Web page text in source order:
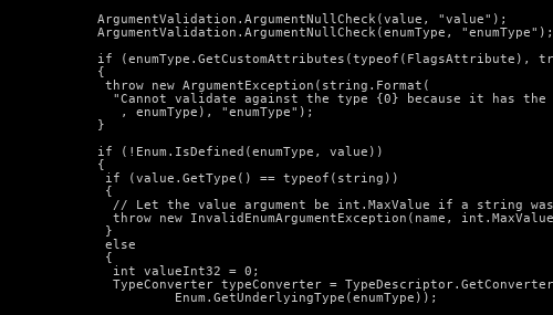
   ArgumentValidation.ArgumentNullCheck(value, "value");
   ArgumentValidation.ArgumentNullCheck(enumType, "enumType");
if (enumType.GetCustomAttributes(typeof(FlagsAttribute),
   {
    throw new ArgumentException(string.Format(
"Cannot validate against the type {0} because it has
      , enumType), "enumType");
   }
   if (!Enum.IsDefined(enumType, value))
   {
    if (value.GetType() == typeof(string))
    {
// Let the value argument be int.MaxValue if a string
throw new InvalidEnumArgumentException(name,
    }
    else
    {
     int valueInt32 = 0;
TypeConverter typeConverter =
             Enum.GetUnderlyingType(enumType));